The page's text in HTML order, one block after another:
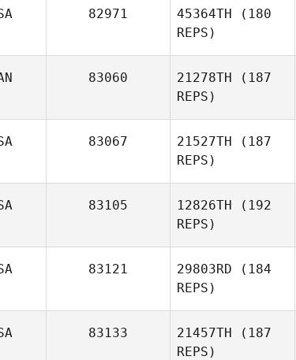
82971 45364TH (180
REPS)
83060 21278TH (187
REPS)
83067 21527TH (187
REPS)
83105 12826TH (192
REPS)
83121 29803RD (184
REPS)
83133 21457TH (187
REPS)